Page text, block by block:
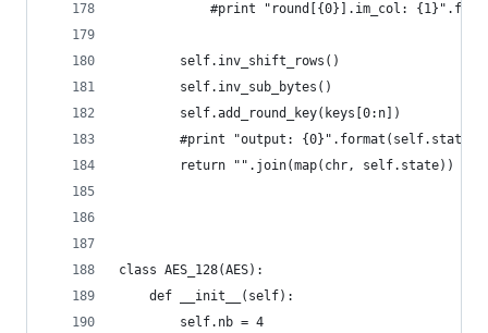
#print "round[{0}].im_col:
        self.inv_shift_rows()
        self.inv_sub_bytes()
        self.add_round_key(keys[0:n])
#print "output:
        return "".join(map(chr, self.state))
class AES_128(AES):
    def __init__(self):
        self.nb = 4